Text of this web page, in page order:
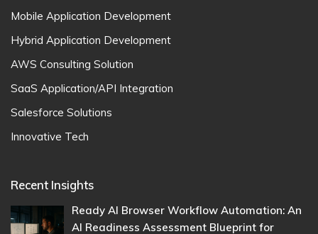
Mobile Application Development
Hybrid Application Development
AWS Consulting Solution
SaaS Application/API Integration
Salesforce Solutions
Innovative Tech
Recent Insights
Ready AI Browser Workflow Automation: An
AI Readiness Assessment Blueprint for